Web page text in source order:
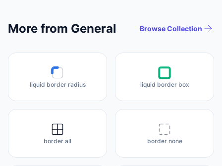
More from General Browse Collection
liquid border radius liquid border box
border all border none